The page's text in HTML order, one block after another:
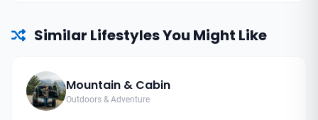
Similar Lifestyles You Might Like
Mountain & Cabin
Outdoors & Adventure